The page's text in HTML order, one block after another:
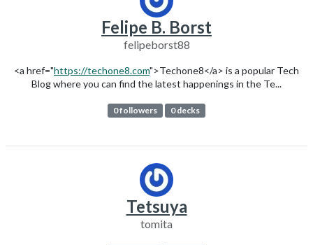
Felipe B. Borst
felipeborst88
<a href="https://techone8.com">Techone8</a> is a popular Tech
Blog where you can find the latest happenings in the Te...
0 followers 0 decks
Tetsuya
tomita